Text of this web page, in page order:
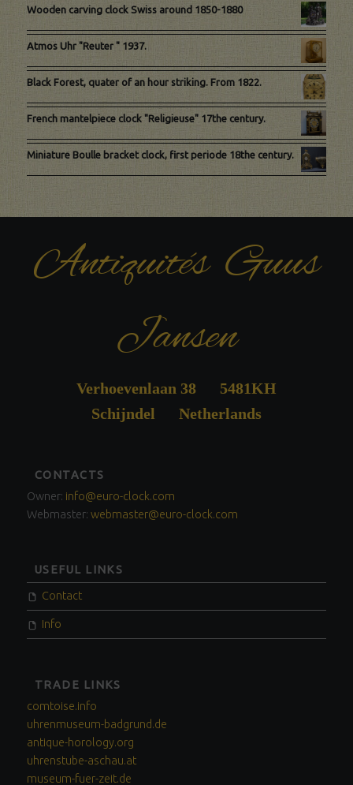
Wooden carving clock Swiss around 1850-1880
Atmos Uhr "Reuter " 1937.
Black Forest, quater of an hour striking. From 1822.
French mantelpiece clock "Religieuse" 17the century.
Miniature Boulle bracket clock, first periode 18the century.
Antiquités Guus
Jansen
Verhoevenlaan 38 5481KH
Schijndel Netherlands
FOOTER
SIDEBAR
CONTACTS
Owner: info@euro-clock.com
Webmaster: webmaster@euro-clock.com
USEFUL LINKS
Contact
Info
TRADE LINKS
comtoise.info
uhrenmuseum-badgrund.de
antique-horology.org
uhrenstube-aschau.at
museum-fuer-zeit.de